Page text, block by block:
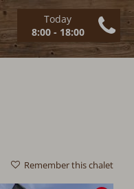
Today
8:00 - 18:00
Remember this chalet